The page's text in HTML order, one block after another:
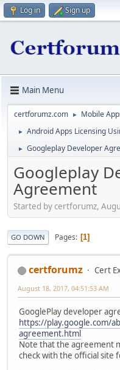
Log in Sign up
Main Menu
certforumz.com ► Mobile
► Android Apps Licensing
► Googleplay Developer
Googleplay
Agreement
Started by certforumz,
GO DOWN Pages 1
certforumz Cert
August 18, 2017, 04:51:53 AM
GooglePlay developer
https://play.google.com/
agreement.html
Note that the agreement
check with the official site